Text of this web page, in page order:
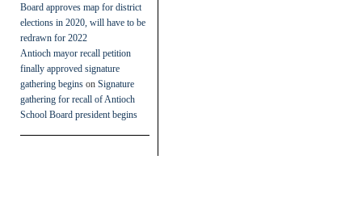
Board approves map for district
elections in 2020, will have to be
redrawn for 2022
Antioch mayor recall petition
finally approved signature
gathering begins on Signature
gathering for recall of Antioch
School Board president begins